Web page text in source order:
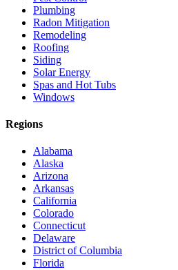
Plumbing
Radon Mitigation
Remodeling
Roofing
Siding
Solar Energy
Spas and Hot Tubs
Windows
Regions
Alabama
Alaska
Arizona
Arkansas
California
Colorado
Connecticut
Delaware
District of Columbia
Florida